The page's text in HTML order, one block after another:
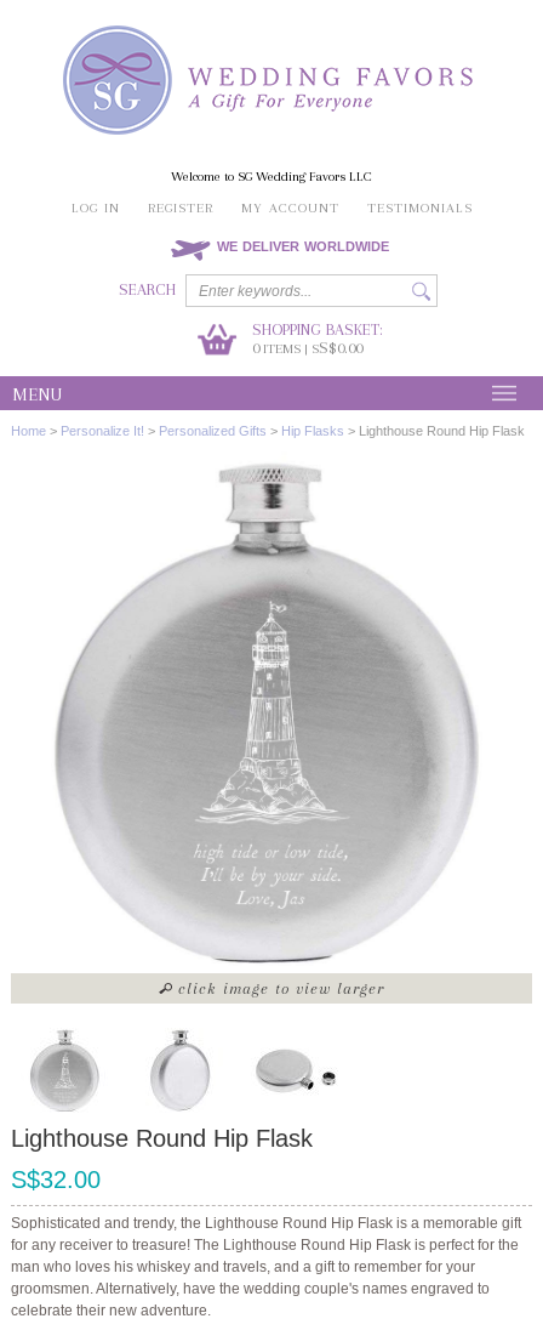
Welcome to SG Wedding Favors LLC
LOG IN
REGISTER MY ACCOUNT TESTIMONIALS
WE DELIVER WORLDWIDE
SEARCH
SHOPPING BASKET:
0ITEMS | SS$0.00
MENU
Home > Personalize It! > Personalized Gifts > Hip Flasks > Lighthouse Round Hip Flask
click image to view larger
Lighthouse Round Hip Flask
S$32.00
Sophisticated and trendy, the Lighthouse Round Hip Flask is a memorable gift
for any receiver to treasure! The Lighthouse Round Hip Flask is perfect for the
man who loves his whiskey and travels, and a gift to remember for your
groomsmen. Alternatively, have the wedding couple's names engraved to
celebrate their new adventure.